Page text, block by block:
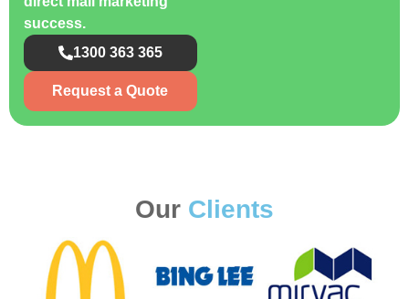
success.
1300 363 365
Request a Quote
Our Clients